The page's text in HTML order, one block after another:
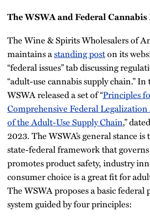
The WSWA and Federal
The Wine & Spirits Wholesalers of
maintains astanding poston its
“federal issues” tab discussing
“adult-use cannabis supply chain.”
WSWA released a set of “Principles
Comprehensive Federal
of the Adult-Use Supply Chain,”
2023. The WSWA’s general stance is
state-federal framework that
promotes product safety, industry
consumer choice is a great fit for
The WSWA proposes a basic
system guided by four principles: